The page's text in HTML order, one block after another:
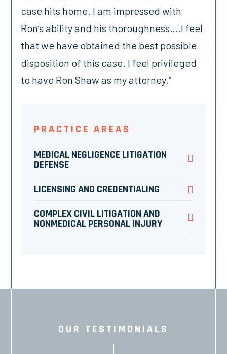
case hits home. I am impressed with
Ron’s ability and his thoroughness….I feel
that we have obtained the best possible
disposition of this case. I feel privileged
to have Ron Shaw as my attorney.”
PRACTICE AREAS
MEDICAL NEGLIGENCE LITIGATION
DEFENSE
LICENSING AND CREDENTIALING
COMPLEX CIVIL LITIGATION AND
NONMEDICAL PERSONAL INJURY
OUR TESTIMONIALS